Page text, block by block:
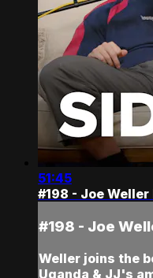
51:45
#198 - Joe
#198 - Joe
Weller joins the
Uganda & JJ's